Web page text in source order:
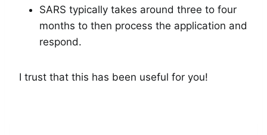
SARS typically takes around three to four
months to then process the application and
respond.
I trust that this has been useful for you!